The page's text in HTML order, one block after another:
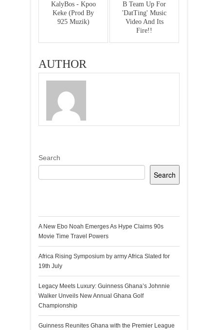
KalyBos - Kpoo
Keke (Prod By
925 Muzik)
B Team Up For
'DatTing' Music
Video And Its
Fire!!
AUTHOR
Search
Search
A New Ebo Noah Emerges As Hype Claims 90s
Movie Time Travel Powers
Africa Rising Symposium by army Africa Slated for
19th July
Legacy Meets Luxury: Guinness Ghana’s Johnnie
Walker Unveils New Annual Ghana Golf
Championship
Guinness Reunites Ghana with the Premier League